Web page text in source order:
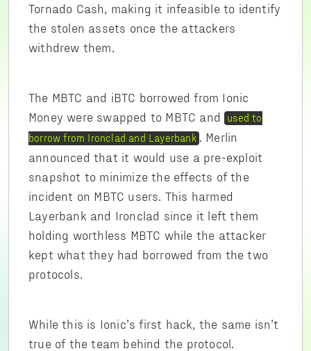
Tornado Cash, making it infeasible to identify
the stolen assets once the attackers
withdrew them.
The MBTC and iBTC borrowed from Ionic
Money were swapped to MBTC and used to
borrow from Ironclad and Layerbank . Merlin
announced that it would use a pre-exploit
snapshot to minimize the effects of the
incident on MBTC users. This harmed
Layerbank and Ironclad since it left them
holding worthless MBTC while the attacker
kept what they had borrowed from the two
protocols.
While this is Ionic’s first hack, the same isn’t
true of the team behind the protocol.